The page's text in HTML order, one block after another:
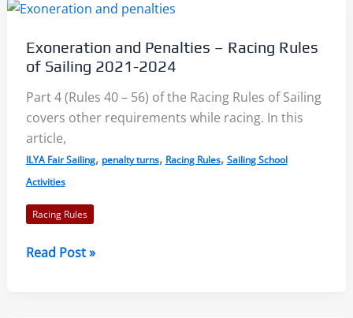
Racing
of
Sailing
2021-
2024
Exoneration and Penalties – Racing Rules
of Sailing 2021-2024
Part 4 (Rules 40 – 56) of the Racing Rules of Sailing
covers other requirements while racing. In this
article,
ILYA Fair Sailing, penalty turns, Racing Rules, Sailing School
Activities
Racing Rules
Exoneration
Read Post »